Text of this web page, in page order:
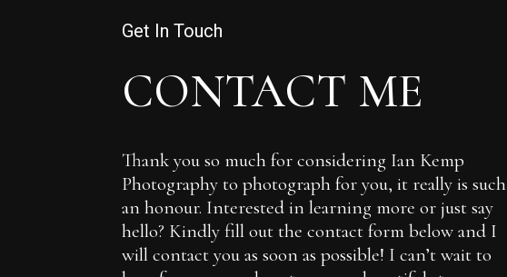
Get In Touch
CONTACT ME
Thank you so much for considering Ian Kemp
Photography to photograph for you, it really is such
an honour. Interested in learning more or just say
hello? Kindly fill out the contact form below and I
will contact you as soon as possible! I can’t wait to